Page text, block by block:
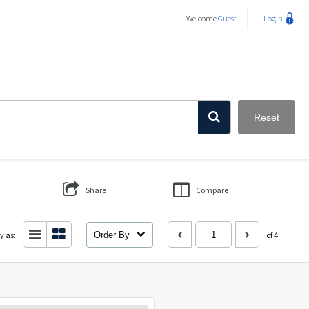
WelcomeGuest Login
Reset
Share Compare
as: Order By of 4